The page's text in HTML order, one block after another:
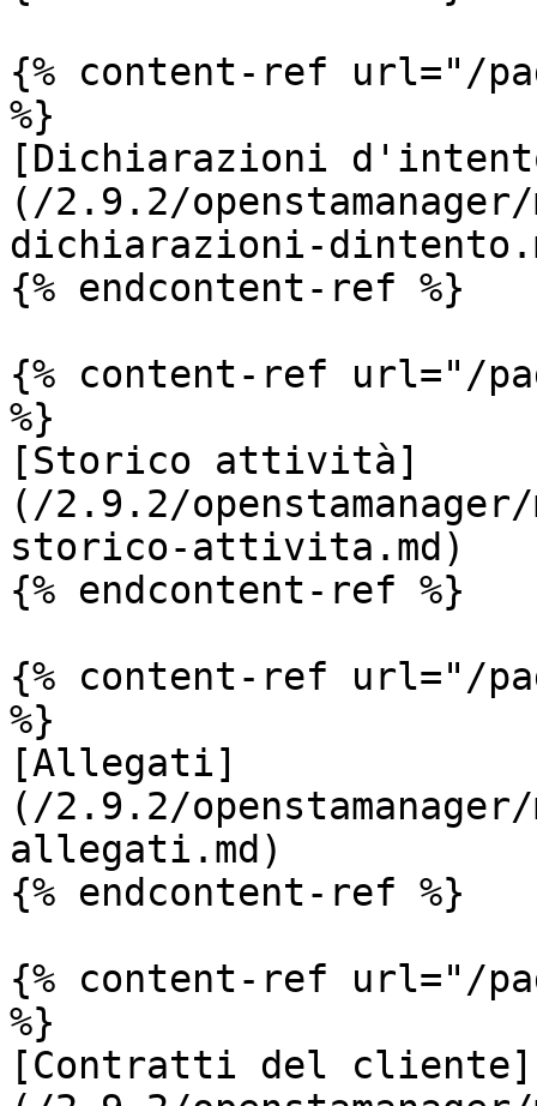
{% content-ref url="/
%}
[Dichiarazioni
(/2.9.2/
dichiarazioni-
{% endcontent-ref %}
{% content-ref url="/
%}
[Storico attività]
(/2.9.2/
storico-attivita.md)
{% endcontent-ref %}
{% content-ref url="/
%}
[Allegati]
(/2.9.2/
allegati.md)
{% endcontent-ref %}
{% content-ref url="/
%}
[Contratti del cliente]